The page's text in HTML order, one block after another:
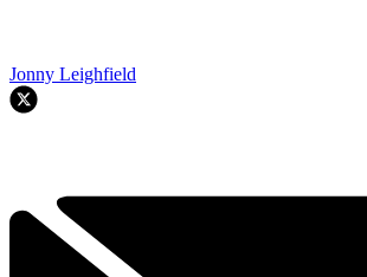
Jonny Leighfield